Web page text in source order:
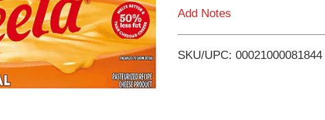
i
Add Notes
SKU/UPC: 00021000081844